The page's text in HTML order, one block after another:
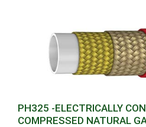
PH325 -ELECTRICALLY
COMPRESSED NATURAL